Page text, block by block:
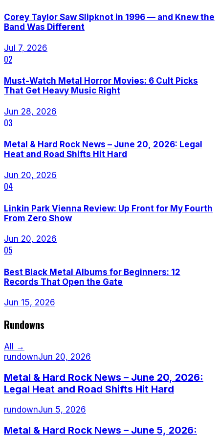
Corey Taylor Saw Slipknot in 1996 — and Knew the
Band Was Different
Jul 7, 2026
02
Must-Watch Metal Horror Movies: 6 Cult Picks
That Get Heavy Music Right
Jun 28, 2026
03
Metal & Hard Rock News – June 20, 2026: Legal
Heat and Road Shifts Hit Hard
Jun 20, 2026
04
Linkin Park Vienna Review: Up Front for My Fourth
From Zero Show
Jun 20, 2026
05
Best Black Metal Albums for Beginners: 12
Records That Open the Gate
Jun 15, 2026
Rundowns
All →
rundownJun 20, 2026
Metal & Hard Rock News – June 20, 2026:
Legal Heat and Road Shifts Hit Hard
rundownJun 5, 2026
Metal & Hard Rock News – June 5, 2026: